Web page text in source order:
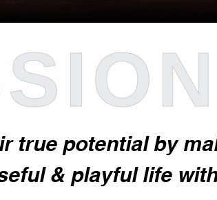
true potential by
& playful life